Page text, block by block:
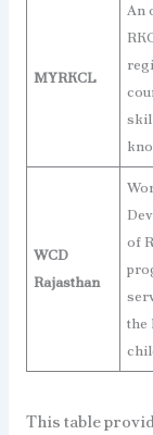
MYRKCL
An
WCD
Rajasthan
of
the
This table